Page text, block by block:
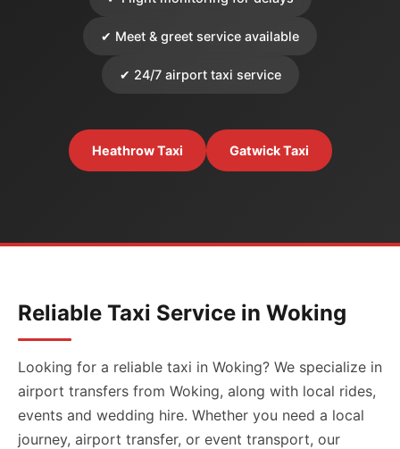
✔ Meet & greet service available
✔ 24/7 airport taxi service
Heathrow Taxi Gatwick Taxi
Reliable Taxi Service in Woking
Looking for a reliable taxi in Woking? We specialize in
airport transfers from Woking, along with local rides,
events and wedding hire. Whether you need a local
journey, airport transfer, or event transport, our